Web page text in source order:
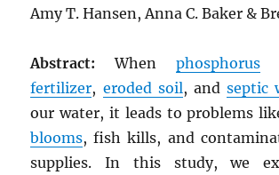
Amy T. Hansen, Anna C. Baker &
Abstract: When phosphorus
fertilizer, eroded soil, andseptic
our water, it leads to problems
blooms, fish kills, and
supplies. In this study, we